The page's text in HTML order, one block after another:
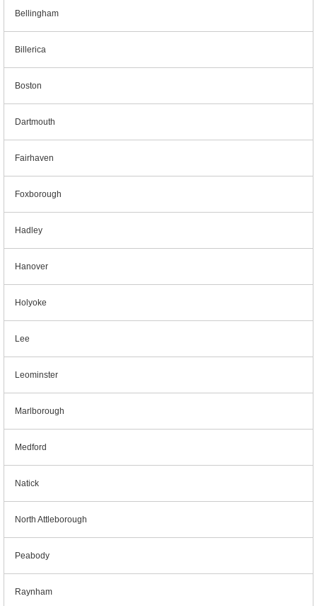
Bellingham
Billerica
Boston
Dartmouth
Fairhaven
Foxborough
Hadley
Hanover
Holyoke
Lee
Leominster
Marlborough
Medford
Natick
North Attleborough
Peabody
Raynham